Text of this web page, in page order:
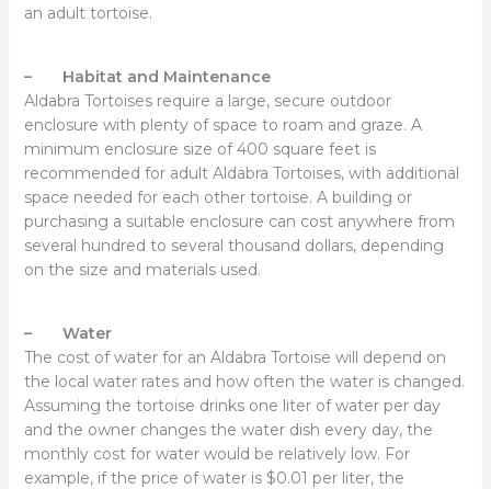
an adult tortoise.
– Habitat and Maintenance
Aldabra Tortoises require a large, secure outdoor
enclosure with plenty of space to roam and graze. A
minimum enclosure size of 400 square feet is
recommended for adult Aldabra Tortoises, with additional
space needed for each other tortoise. A building or
purchasing a suitable enclosure can cost anywhere from
several hundred to several thousand dollars, depending
on the size and materials used.
– Water
The cost of water for an Aldabra Tortoise will depend on
the local water rates and how often the water is changed.
Assuming the tortoise drinks one liter of water per day
and the owner changes the water dish every day, the
monthly cost for water would be relatively low. For
example, if the price of water is $0.01 per liter, the